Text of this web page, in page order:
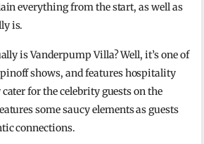
everything from the start, as well as
is.
is Vanderpump Villa? Well, it’s one of
shows, and features hospitality
for the celebrity guests on the
some saucy elements as guests
connections.